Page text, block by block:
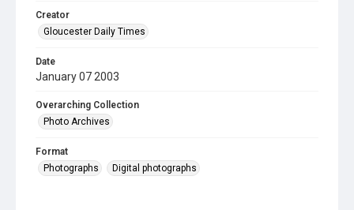
Creator
Gloucester Daily Times
Date
January 07 2003
Overarching Collection
Photo Archives
Format
Photographs
Digital photographs